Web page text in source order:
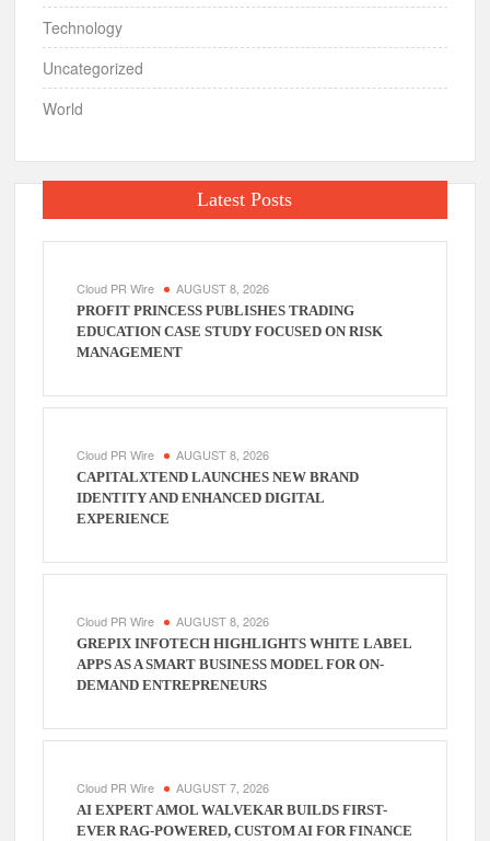
Technology
Uncategorized
World
Latest Posts
Cloud PR Wire AUGUST 8, 2026
PROFIT PRINCESS PUBLISHES TRADING
EDUCATION CASE STUDY FOCUSED ON RISK
MANAGEMENT
Cloud PR Wire AUGUST 8, 2026
CAPITALXTEND LAUNCHES NEW BRAND
IDENTITY AND ENHANCED DIGITAL
EXPERIENCE
Cloud PR Wire AUGUST 8, 2026
GREPIX INFOTECH HIGHLIGHTS WHITE LABEL
APPS AS A SMART BUSINESS MODEL FOR ON-
DEMAND ENTREPRENEURS
Cloud PR Wire AUGUST 7, 2026
AI EXPERT AMOL WALVEKAR BUILDS FIRST-
EVER RAG-POWERED, CUSTOM AI FOR FINANCE